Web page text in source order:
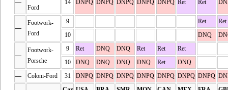
—
Ford
14 DNPQ DNPQ DNPQ DNPQ DNPQ Ret Ret
—
Footwork-
Ford
9 Ret
Ret
10
DNQ
—
Footwork-
Porsche
9 Ret DNQ DNQ Ret Ret
Ret
10
DNQ DNQ DNQ DNQ Ret
DNQ
—
Coloni-Ford 31 DNPQ DNPQ DNPQ DNPQ DNPQ DNPQ DNPQ